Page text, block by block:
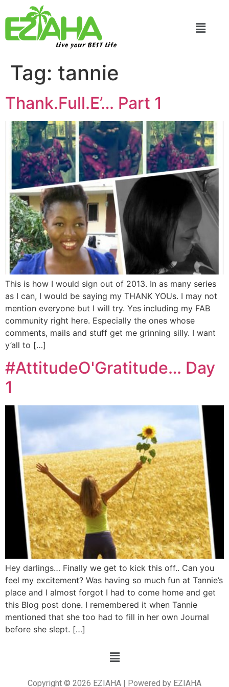
Live your BEST Life
Tag: tannie
Thank.Full.E’… Part 1
This is how I would sign out of 2013. In as many series
as I can, I would be saying my THANK YOUs. I may not
mention everyone but I will try. Yes including my FAB
community right here. Especially the ones whose
comments, mails and stuff get me grinning silly. I want
y’all to […]
#AttitudeO'Gratitude… Day
1
Hey darlings… Finally we get to kick this off.. Can you
feel my excitement? Was having so much fun at Tannie’s
place and I almost forgot I had to come home and get
this Blog post done. I remembered it when Tannie
mentioned that she too had to fill in her own Journal
before she slept. […]
Copyright © 2026 EZIAHA | Powered by EZIAHA